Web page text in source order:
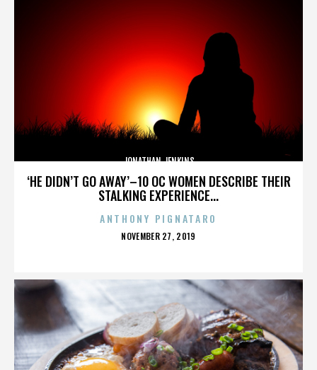
‘HE DIDN’T GO AWAY’–10 OC WOMEN DESCRIBE THEIR
STALKING EXPERIENCE...
JONATHAN JENKINS
ANTHONY PIGNATARO
POSTED
NOVEMBER 27, 2019